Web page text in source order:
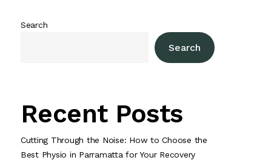
Search
Search
Recent Posts
Cutting Through the Noise: How to Choose the
Best Physio in Parramatta for Your Recovery